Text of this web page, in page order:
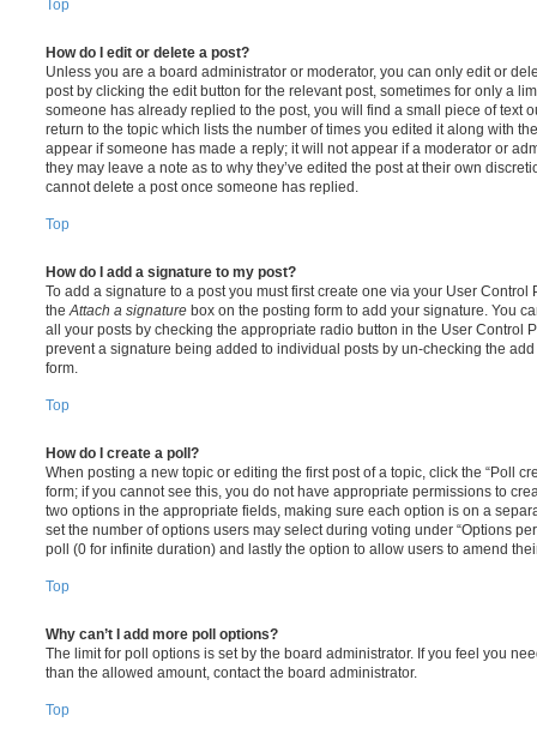
Top
How do I edit or delete a post?
Unless you are a board administrator or moderator, you can only edit or
post by clicking the edit button for the relevant post, sometimes for only a
someone has already replied to the post, you will find a small piece of text
return to the topic which lists the number of times you edited it along with
appear if someone has made a reply; it will not appear if a moderator or
they may leave a note as to why they’ve edited the post at their own
cannot delete a post once someone has replied.
Top
How do I add a signature to my post?
To add a signature to a post you must first create one via your User
the Attach a signature box on the posting form to add your signature. You
all your posts by checking the appropriate radio button in the User Control
prevent a signature being added to individual posts by un-checking the
form.
Top
How do I create a poll?
When posting a new topic or editing the first post of a topic, click the “Poll
form; if you cannot see this, you do not have appropriate permissions to
two options in the appropriate fields, making sure each option is on a
set the number of options users may select during voting under “Options
poll (0 for infinite duration) and lastly the option to allow users to amend
Top
Why can’t I add more poll options?
The limit for poll options is set by the board administrator. If you feel you
than the allowed amount, contact the board administrator.
Top